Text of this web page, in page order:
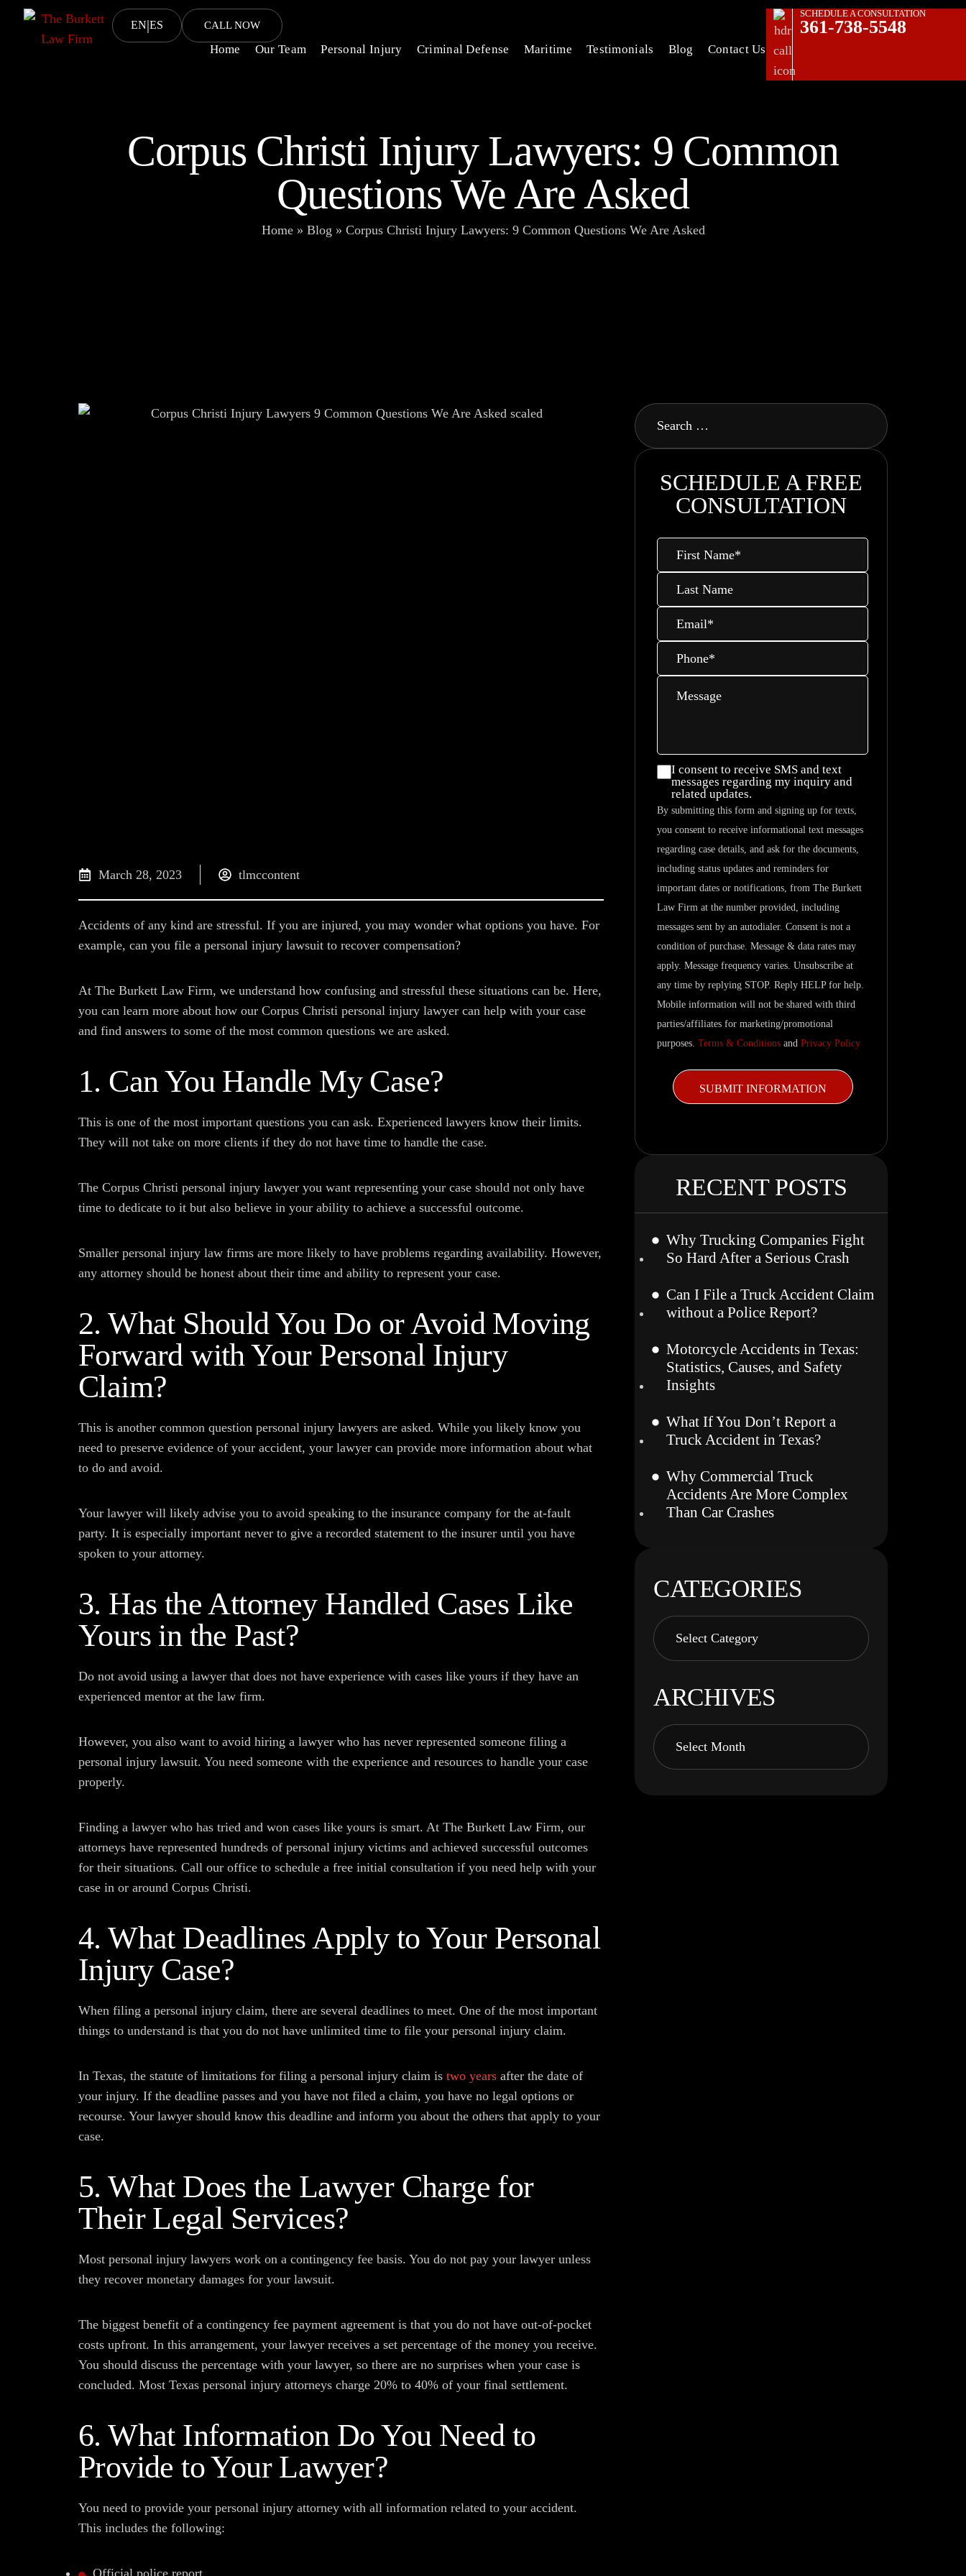
EN|ES CALL NOW
Home Our Team Personal Injury Criminal Defense Maritime Testimonials Blog Contact Us
SCHEDULE A CONSULTATION
361-738-5548
Corpus Christi Injury Lawyers: 9 Common
Questions We Are Asked
Home» Blog » Corpus Christi Injury Lawyers: 9 Common Questions We Are Asked
March 28, 2023 tlmccontent
Accidents of any kind are stressful. If you are injured, you may wonder what options you have. For
example, can you file a personal injury lawsuit to recover compensation?
At The Burkett Law Firm, we understand how confusing and stressful these situations can be. Here,
you can learn more about how our Corpus Christi personal injury lawyer can help with your case
and find answers to some of the most common questions we are asked.
1. Can You Handle My Case?
This is one of the most important questions you can ask. Experienced lawyers know their limits.
They will not take on more clients if they do not have time to handle the case.
The Corpus Christi personal injury lawyer you want representing your case should not only have
time to dedicate to it but also believe in your ability to achieve a successful outcome.
Smaller personal injury law firms are more likely to have problems regarding availability. However,
any attorney should be honest about their time and ability to represent your case.
2. What Should You Do or Avoid Moving
Forward with Your Personal Injury
Claim?
This is another common question personal injury lawyers are asked. While you likely know you
need to preserve evidence of your accident, your lawyer can provide more information about what
to do and avoid.
Your lawyer will likely advise you to avoid speaking to the insurance company for the at-fault
party. It is especially important never to give a recorded statement to the insurer until you have
spoken to your attorney.
3. Has the Attorney Handled Cases Like
Yours in the Past?
Do not avoid using a lawyer that does not have experience with cases like yours if they have an
experienced mentor at the law firm.
However, you also want to avoid hiring a lawyer who has never represented someone filing a
personal injury lawsuit. You need someone with the experience and resources to handle your case
properly.
Finding a lawyer who has tried and won cases like yours is smart. At The Burkett Law Firm, our
attorneys have represented hundreds of personal injury victims and achieved successful outcomes
for their situations. Call our office to schedule a free initial consultation if you need help with your
case in or around Corpus Christi.
4. What Deadlines Apply to Your Personal
Injury Case?
When filing a personal injury claim, there are several deadlines to meet. One of the most important
things to understand is that you do not have unlimited time to file your personal injury claim.
In Texas, the statute of limitations for filing a personal injury claim is two years after the date of
your injury. If the deadline passes and you have not filed a claim, you have no legal options or
recourse. Your lawyer should know this deadline and inform you about the others that apply to your
case.
5. What Does the Lawyer Charge for
Their Legal Services?
Most personal injury lawyers work on a contingency fee basis. You do not pay your lawyer unless
they recover monetary damages for your lawsuit.
The biggest benefit of a contingency fee payment agreement is that you do not have out-of-pocket
costs upfront. In this arrangement, your lawyer receives a set percentage of the money you receive.
You should discuss the percentage with your lawyer, so there are no surprises when your case is
concluded. Most Texas personal injury attorneys charge 20% to 40% of your final settlement.
6. What Information Do You Need to
Provide to Your Lawyer?
You need to provide your personal injury attorney with all information related to your accident.
This includes the following:
Official police report
SCHEDULE A FREE
CONSULTATION
First
Name*
Last
Name
Email*
Phone*
Message
I consent
to
receive
I consent to receive SMS and text
messages regarding my inquiry and
related updates.
By submitting this form and signing up for texts,
you consent to receive informational text messages
regarding case details, and ask for the documents,
including status updates and reminders for
important dates or notifications, from The Burkett
Law Firm at the number provided, including
messages sent by an autodialer. Consent is not a
condition of purchase. Message & data rates may
apply. Message frequency varies. Unsubscribe at
any time by replying STOP. Reply HELP for help.
Mobile information will not be shared with third
parties/affiliates for marketing/promotional
purposes.Terms & Conditions andPrivacy Policy
RECENT POSTS
Why Trucking Companies Fight
So Hard After a Serious Crash
Can I File a Truck Accident Claim
without a Police Report?
Motorcycle Accidents in Texas:
Statistics, Causes, and Safety
Insights
What If You Don’t Report a
Truck Accident in Texas?
Why Commercial Truck
Accidents Are More Complex
Than Car Crashes
CATEGORIES
ARCHIVES